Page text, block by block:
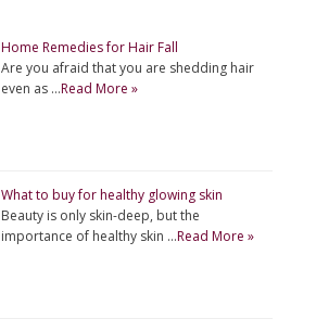
Home Remedies for Hair Fall
Are you afraid that you are shedding hair
even as …Read More »
What to buy for healthy glowing skin
Beauty is only skin-deep, but the
importance of healthy skin …Read More »